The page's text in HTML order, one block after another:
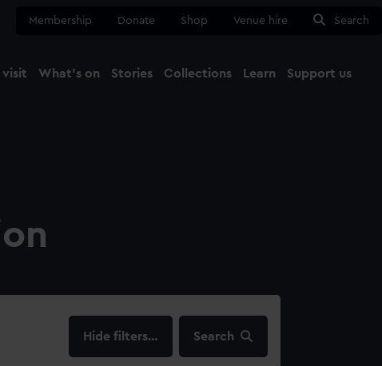
Membership Donate Shop Venue hire Search
visit What's on Stories Collections Learn Support us
filters… Search